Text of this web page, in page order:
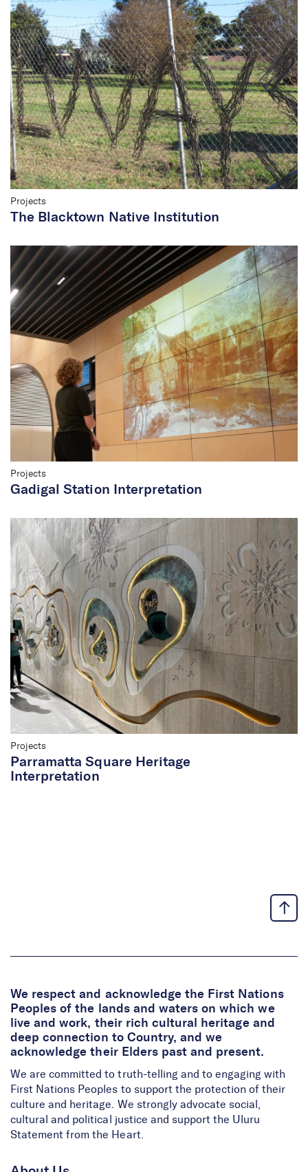
Projects
The Blacktown Native Institution
Projects
Gadigal Station Interpretation
Projects
Parramatta Square Heritage
Interpretation
We respect and acknowledge the First Nations
Peoples of the lands and waters on which we
live and work, their rich cultural heritage and
deep connection to Country, and we
acknowledge their Elders past and present.
We are committed to truth-telling and to engaging with
First Nations Peoples to support the protection of their
culture and heritage. We strongly advocate social,
cultural and political justice and support the Uluru
Statement from the Heart.